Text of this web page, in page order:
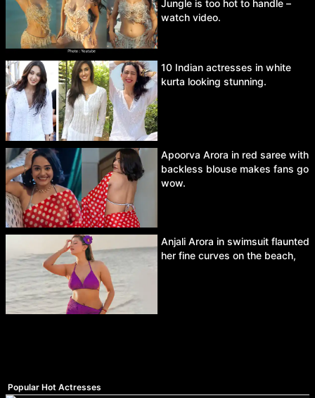
Jungle is too hot to handle –
watch video.
10 Indian actresses in white
kurta looking stunning.
Apoorva Arora in red saree with
backless blouse makes fans go
wow.
Anjali Arora in swimsuit flaunted
her fine curves on the beach,
Popular Hot Actresses